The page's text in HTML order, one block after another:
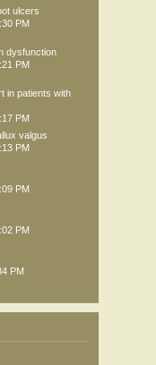
ulcers
PM
dysfunction
PM
in patients with
PM
valgus
PM
PM
PM
PM